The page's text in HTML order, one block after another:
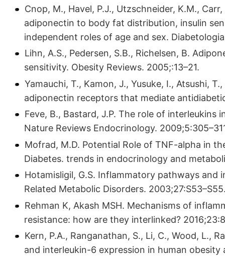
Cnop, M., Havel, P.J., Utzschneider, K.M.,
adiponectin to body fat distribution, insulin
independent roles of age and sex.
Lihn, A.S., Pedersen, S.B., Richelsen, B.
sensitivity. Obesity Reviews. 2005;:13–21.
Yamauchi, T., Kamon, J., Yusuke, I., Atsushi,
adiponectin receptors that mediate
Feve, B., Bastard, J.P. The role of interleukins
Nature Reviews Endocrinology.
Mofrad, M.D. Potential Role of TNF-alpha in
Diabetes. trends in endocrinology and
Hotamisligil, G.S. Inflammatory pathways
Related Metabolic Disorders.
Rehman K, Akash MSH. Mechanisms of
resistance: how are they interlinked?
Kern, P.A., Ranganathan, S., Li, C., Wood, L.,
and interleukin-6 expression in human